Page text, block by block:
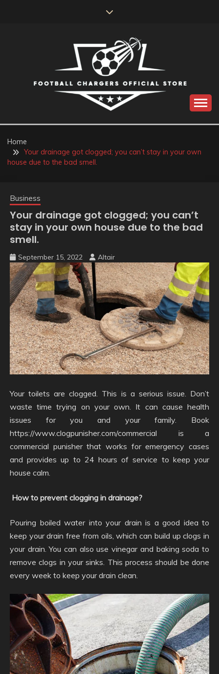
FOOTBALL
CHARGERS OFFICIAL
STORE
Home
Your drainage got clogged; you can’t stay in your own
house due to the bad smell.
Business
Your drainage got clogged; you can’t
stay in your own house due to the bad
smell.
September 15, 2022 Altair
Your toilets are clogged. This is a serious issue. Don’t
waste time trying on your own. It can cause health
issues for you and your family. Book
https://www.clogpunisher.com/commercial is a
commercial punisher that works for emergency cases
and provides up to 24 hours of service to keep your
house calm.
How to prevent clogging in drainage?
Pouring boiled water into your drain is a good idea to
keep your drain free from oils, which can build up clogs in
your drain. You can also use vinegar and baking soda to
remove clogs in your sinks. This process should be done
every week to keep your drain clean.